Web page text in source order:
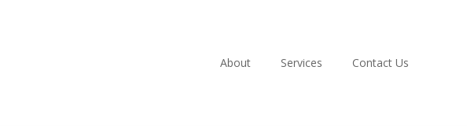
About Services Contact Us